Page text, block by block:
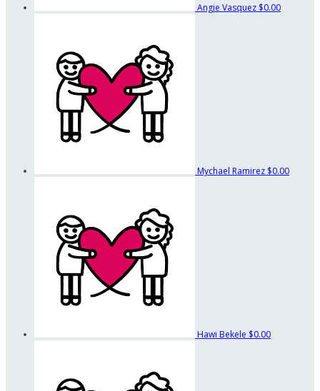
Angie Vasquez $0.00
Mychael Ramirez $0.00
Hawi Bekele $0.00